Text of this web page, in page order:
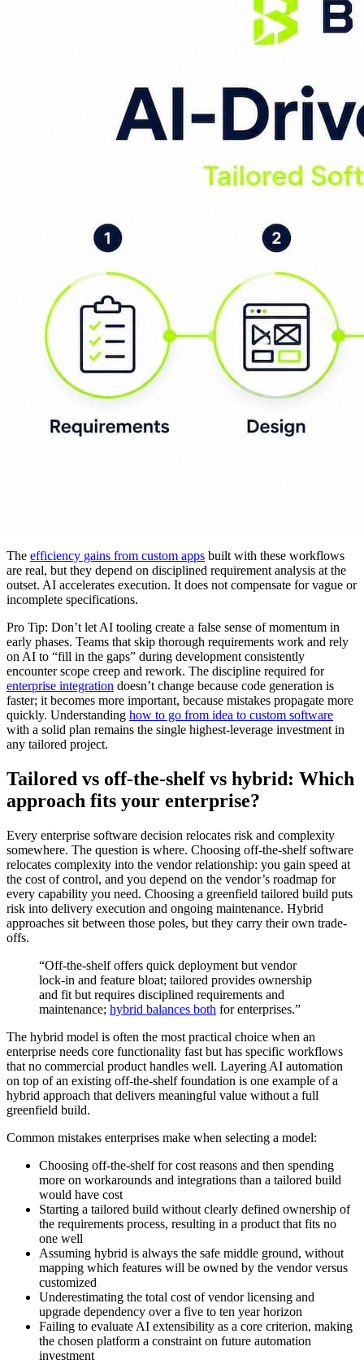
The efficiency gains from custom apps built with these workflows
are real, but they depend on disciplined requirement analysis at the
outset. AI accelerates execution. It does not compensate for vague or
incomplete specifications.
Pro Tip: Don’t let AI tooling create a false sense of momentum in
early phases. Teams that skip thorough requirements work and rely
on AI to “fill in the gaps” during development consistently
encounter scope creep and rework. The discipline required for
enterprise integration doesn’t change because code generation is
faster; it becomes more important, because mistakes propagate more
quickly. Understanding how to go from idea to custom software
with a solid plan remains the single highest-leverage investment in
any tailored project.
Tailored vs off-the-shelf vs hybrid: Which
approach fits your enterprise?
Every enterprise software decision relocates risk and complexity
somewhere. The question is where. Choosing off-the-shelf software
relocates complexity into the vendor relationship: you gain speed at
the cost of control, and you depend on the vendor’s roadmap for
every capability you need. Choosing a greenfield tailored build puts
risk into delivery execution and ongoing maintenance. Hybrid
approaches sit between those poles, but they carry their own trade-
offs.
“Off-the-shelf offers quick deployment but vendor
lock-in and feature bloat; tailored provides ownership
and fit but requires disciplined requirements and
maintenance; hybrid balances both for enterprises.”
The hybrid model is often the most practical choice when an
enterprise needs core functionality fast but has specific workflows
that no commercial product handles well. Layering AI automation
on top of an existing off-the-shelf foundation is one example of a
hybrid approach that delivers meaningful value without a full
greenfield build.
Common mistakes enterprises make when selecting a model:
Choosing off-the-shelf for cost reasons and then spending
more on workarounds and integrations than a tailored build
would have cost
Starting a tailored build without clearly defined ownership of
the requirements process, resulting in a product that fits no
one well
Assuming hybrid is always the safe middle ground, without
mapping which features will be owned by the vendor versus
customized
Underestimating the total cost of vendor licensing and
upgrade dependency over a five to ten year horizon
Failing to evaluate AI extensibility as a core criterion, making
the chosen platform a constraint on future automation
investment